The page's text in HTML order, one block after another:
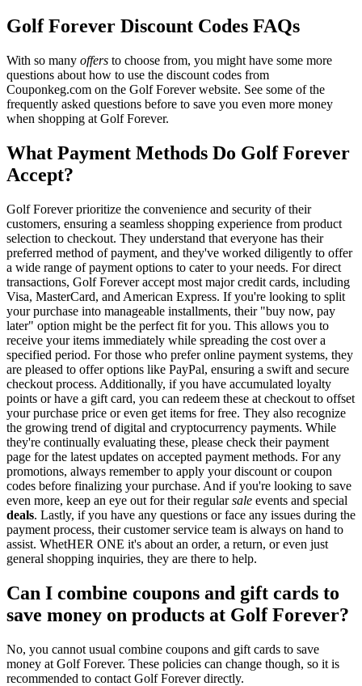
Golf Forever Discount Codes FAQs
With so many offers to choose from, you might have some more
questions about how to use the discount codes from
Couponkeg.com on the Golf Forever website. See some of the
frequently asked questions before to save you even more money
when shopping at Golf Forever.
What Payment Methods Do Golf Forever
Accept?
Golf Forever prioritize the convenience and security of their
customers, ensuring a seamless shopping experience from product
selection to checkout. They understand that everyone has their
preferred method of payment, and they've worked diligently to offer
a wide range of payment options to cater to your needs. For direct
transactions, Golf Forever accept most major credit cards, including
Visa, MasterCard, and American Express. If you're looking to split
your purchase into manageable installments, their "buy now, pay
later" option might be the perfect fit for you. This allows you to
receive your items immediately while spreading the cost over a
specified period. For those who prefer online payment systems, they
are pleased to offer options like PayPal, ensuring a swift and secure
checkout process. Additionally, if you have accumulated loyalty
points or have a gift card, you can redeem these at checkout to offset
your purchase price or even get items for free. They also recognize
the growing trend of digital and cryptocurrency payments. While
they're continually evaluating these, please check their payment
page for the latest updates on accepted payment methods. For any
promotions, always remember to apply your discount or coupon
codes before finalizing your purchase. And if you're looking to save
even more, keep an eye out for their regularsale events and special
deals. Lastly, if you have any questions or face any issues during the
payment process, their customer service team is always on hand to
assist. WhetHER ONE it's about an order, a return, or even just
general shopping inquiries, they are there to help.
Can I combine coupons and gift cards to
save money on products at Golf Forever?
No, you cannot usual combine coupons and gift cards to save
money at Golf Forever. These policies can change though, so it is
recommended to contact Golf Forever directly.